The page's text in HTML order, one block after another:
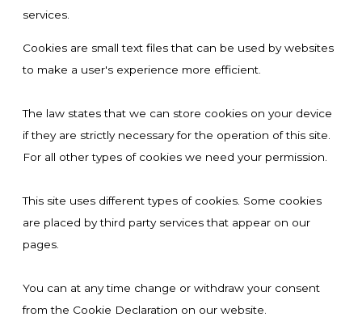
services.
Cookies are small text files that can be used by websites
to make a user's experience more efficient.
The law states that we can store cookies on your device
if they are strictly necessary for the operation of this site.
For all other types of cookies we need your permission.
This site uses different types of cookies. Some cookies
are placed by third party services that appear on our
pages.
You can at any time change or withdraw your consent
from the Cookie Declaration on our website.